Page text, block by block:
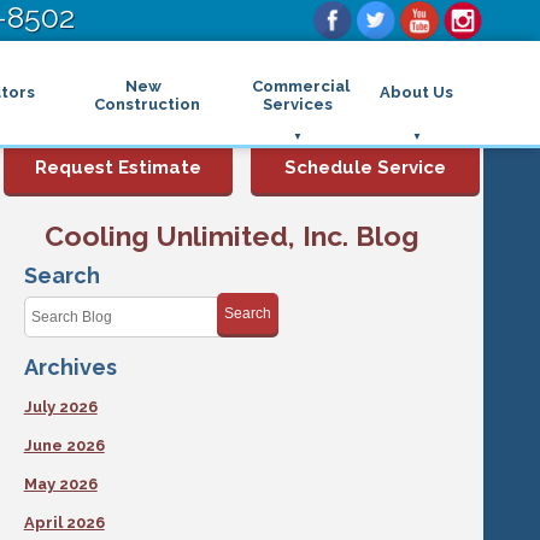
New
Construction
Commercial
Services
Commercial Air Conditioning
Commercial Thermostat
Commercial Indoor Air Quality
Commercial Dehumidifier
Commercial Humidifier
Commercial Plumbing Services
Commercial Water Heater
Grease Traps
About Us
FAQs
Maintenance Program
Service Areas
Blog
Schedule Service
Request Estimate
Cooling Unlimited, Inc. Blog
Search
Search
Archives
July 2026
June 2026
May 2026
April 2026